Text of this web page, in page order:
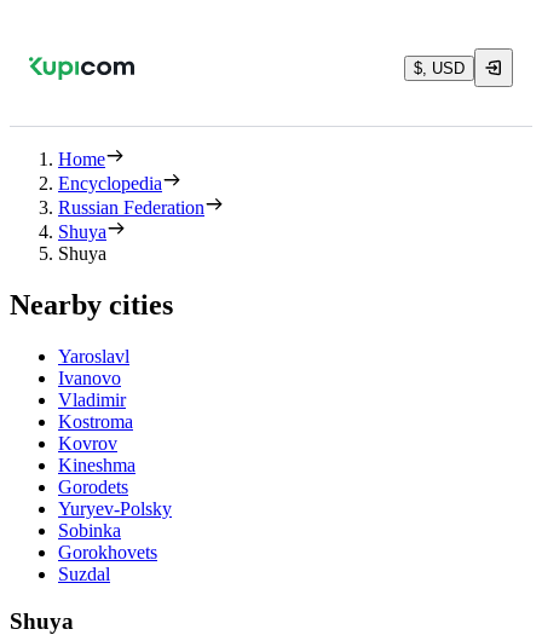
$, USD
Home
Encyclopedia
Russian Federation
Shuya
Shuya
Nearby cities
Yaroslavl
Ivanovo
Vladimir
Kostroma
Kovrov
Kineshma
Gorodets
Yuryev-Polsky
Sobinka
Gorokhovets
Suzdal
Shuya